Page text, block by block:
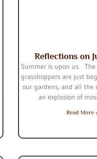
Reflections on
Summer is upon us.
grasshoppers are just
our gardens, and all the
an explosion of
Read More